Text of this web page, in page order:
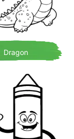
Dragon